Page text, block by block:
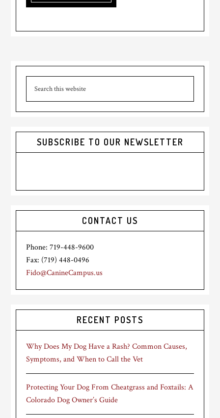
Primary
Sidebar
this
SUBSCRIBE TO OUR NEWSLETTER
CONTACT US
Phone: 719-448-9600
Fax: (719) 448-0496
Fido@CanineCampus.us
RECENT POSTS
Why Does My Dog Have a Rash? Common Causes,
Symptoms, and When to Call the Vet
Protecting Your Dog From Cheatgrass and Foxtails: A
Colorado Dog Owner’s Guide